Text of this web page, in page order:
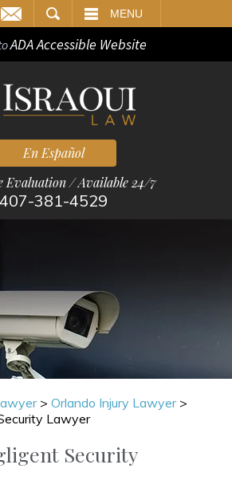
MENU
ADA Accessible Website
En Español
Evaluation / Available 24/7
407-381-4529
> Orlando Injury Lawyer>
Lawyer
Security